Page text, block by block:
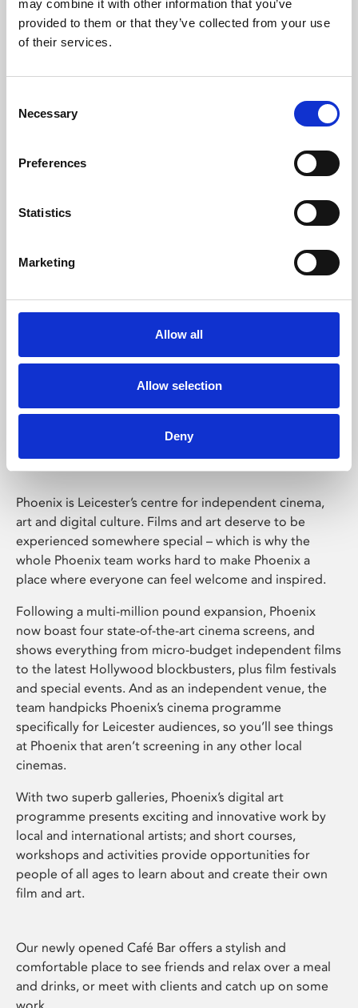
may combine it with other information that you’ve
provided to them or that they’ve collected from your use
of their services.
Selection
Necessary
Preferences
Statistics
Marketing
Allow all
Allow selection
Deny
Learning & Education
Whether for pleasure, professional skills or education,
Phoenix Leicester
Phoenix is Leicester’s centre for independent cinema,
art and digital culture. Films and art deserve to be
experienced somewhere special – which is why the
whole Phoenix team works hard to make Phoenix a
place where everyone can feel welcome and inspired.
Following a multi-million pound expansion, Phoenix
now boast four state-of-the-art cinema screens, and
shows everything from micro-budget independent films
to the latest Hollywood blockbusters, plus film festivals
and special events. And as an independent venue, the
team handpicks Phoenix’s cinema programme
specifically for Leicester audiences, so you’ll see things
at Phoenix that aren’t screening in any other local
cinemas.
With two superb galleries, Phoenix’s digital art
programme presents exciting and innovative work by
local and international artists; and short courses,
workshops and activities provide opportunities for
people of all ages to learn about and create their own
film and art.
Our newly opened Café Bar offers a stylish and
comfortable place to see friends and relax over a meal
and drinks, or meet with clients and catch up on some